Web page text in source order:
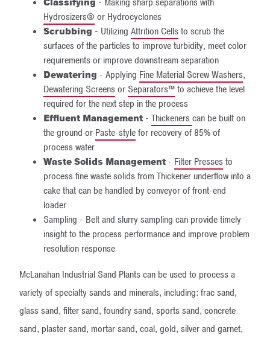
Hydrosizers® or Hydrocyclones
Scrubbing - Utilizing Attrition Cellsto scrub the
surfaces of the particles to improve turbidity, meet color
requirements or improve downstream separation
Dewatering - Applying Fine Material Screw Washers,
Dewatering Screensor Separators™to achieve the level
required for the next step in the process
Effluent Management - Thickenerscan be built on
the ground or Paste-stylefor recovery of 85% of
process water
Waste Solids Management - Filter Pressesto
process fine waste solids from Thickener underflow into a
cake that can be handled by conveyor of front-end
loader
Sampling - Belt and slurry sampling can provide timely
insight to the process performance and improve problem
resolution response
McLanahan Industrial Sand Plants can be used to process a
variety of specialty sands and minerals, including: frac sand,
glass sand, filter sand, foundry sand, sports sand, concrete
sand, plaster sand, mortar sand, coal, gold, silver and garnet,